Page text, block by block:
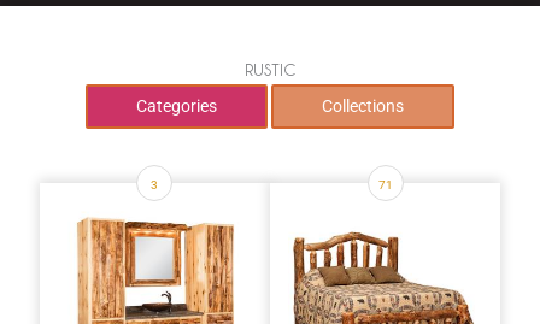
RUSTIC
Categories Collections
3 71